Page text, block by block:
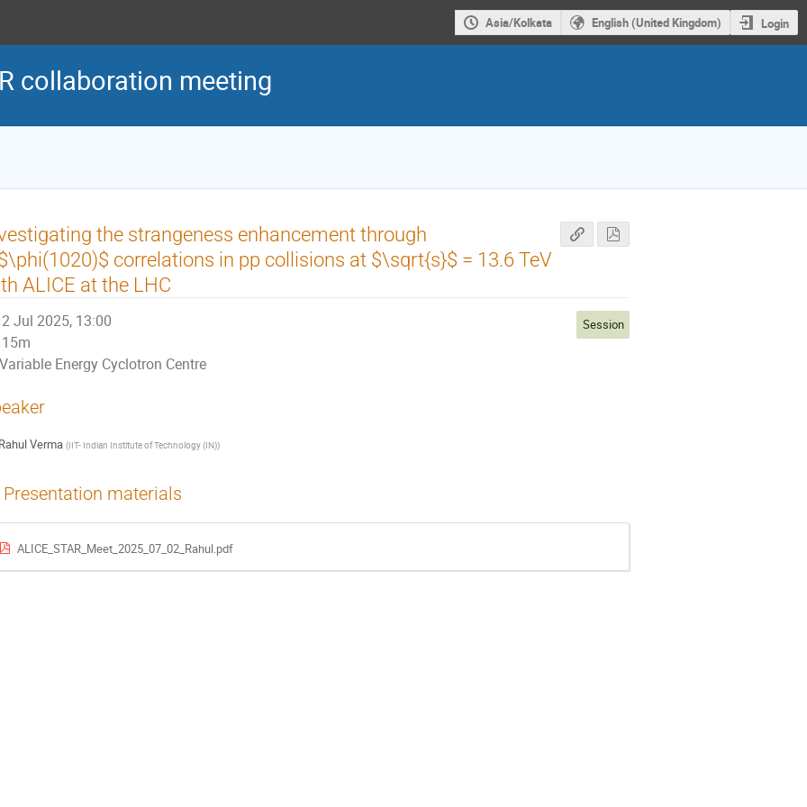
Asia/Kolkata English (United Kingdom) Login
collaboration meeting
the strangeness enhancement through
correlations in pp collisions at $\sqrt{s}$ = 13.6 TeV
ALICE at the LHC
2 Jul 2025, 13:00
15m
Variable Energy Cyclotron Centre
Session
Verma (IIT- Indian Institute of Technology (IN))
Presentation materials
ALICE_STAR_Meet_2025_07_02_Rahul.pdf